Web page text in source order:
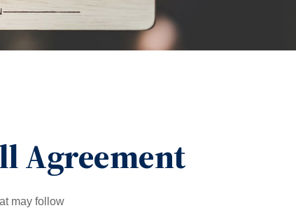
Agreement
may follow